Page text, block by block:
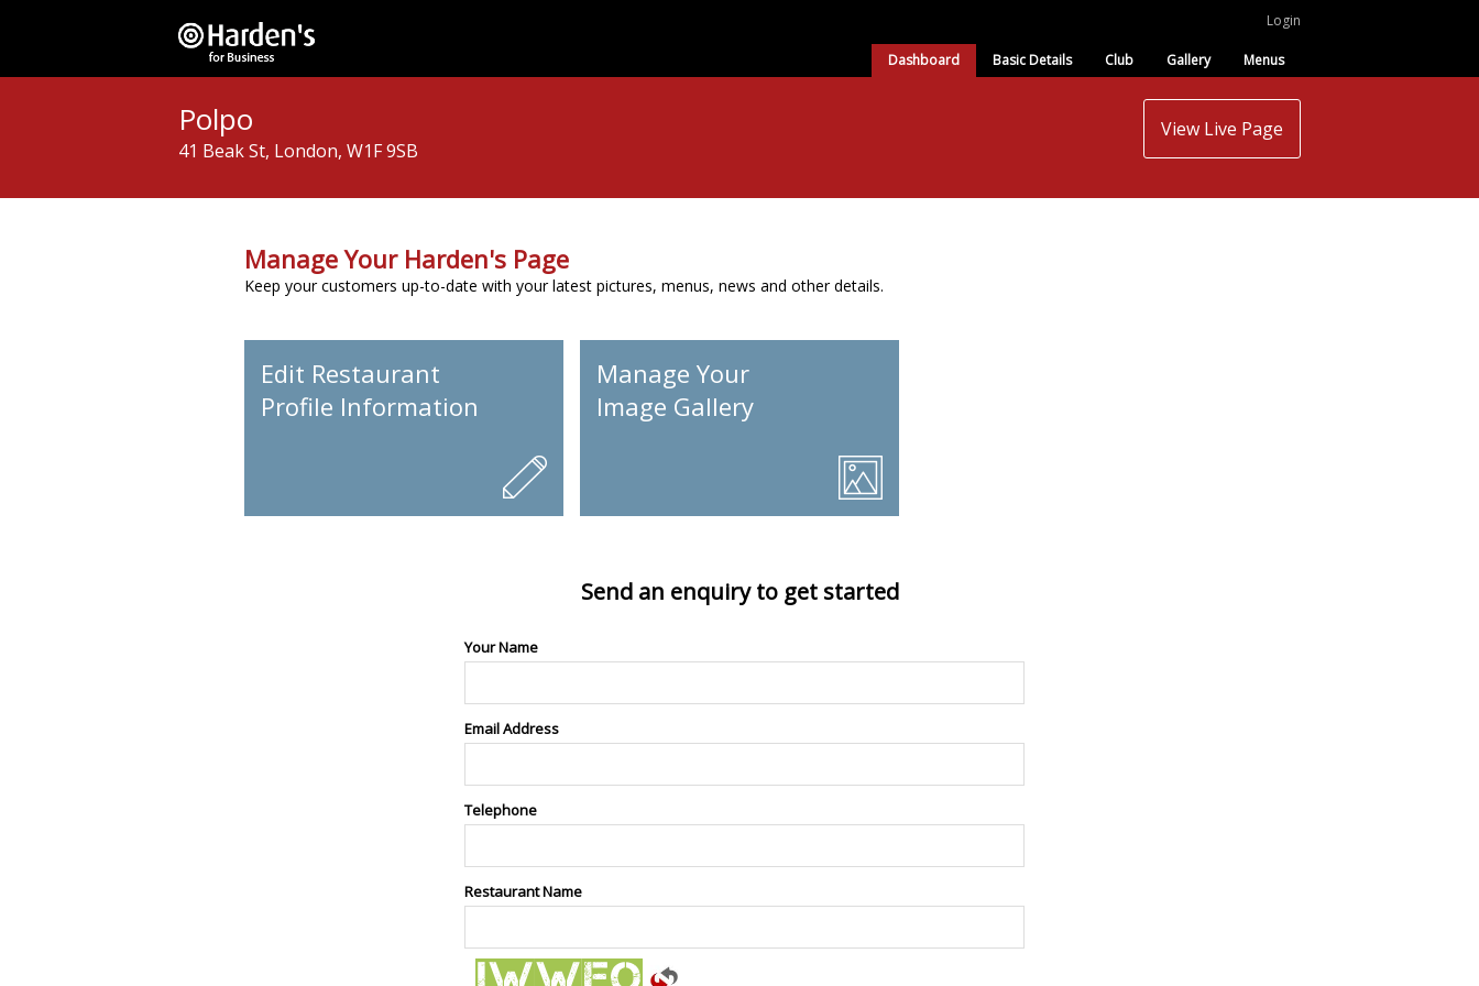
Login
Dashboard Basic Details Club Gallery Menus
Polpo
41 Beak St, London, W1F 9SB
View Live Page
Manage Your Harden's Page
Keep your customers up-to-date with your latest pictures, menus, news and other details.
Edit Restaurant
Profile Information
Manage Your
Image Gallery
Send an enquiry to get started
Your Name
Email Address
Telephone
Restaurant Name